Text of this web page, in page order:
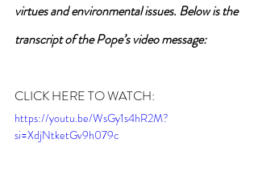
virtues and environmental issues. Below is the
transcript of the Pope’s video message:
CLICK HERE TO WATCH:
https://youtu.be/WsGy1s4hR2M?
si=XdjNtketGv9h079c